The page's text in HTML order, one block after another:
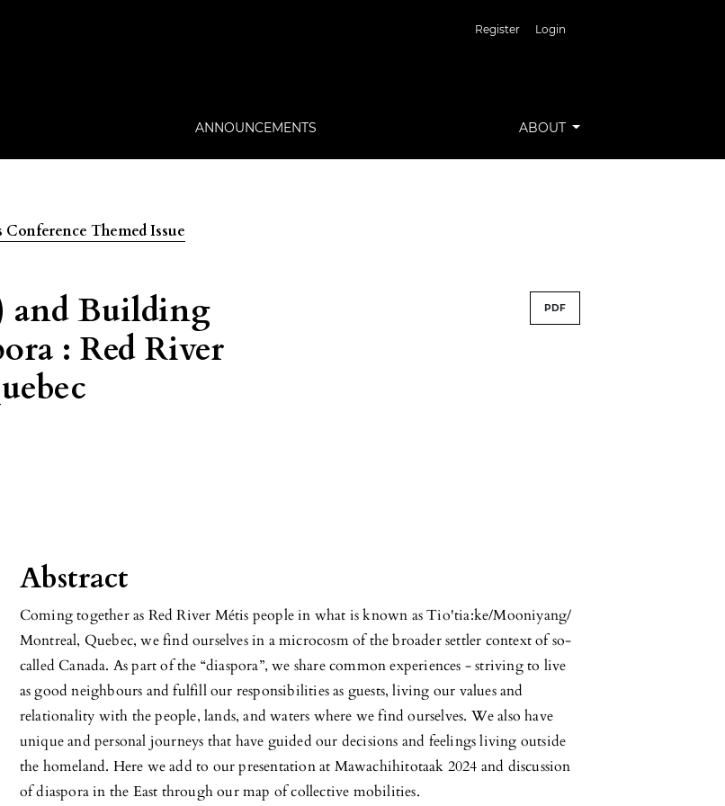
Register Login
ANNOUNCEMENTS ABOUT
Conference Themed Issue
and Building
: Red River
PDF
Abstract
Coming together as Red River Métis people in what is known as Tio'tia:ke/Mooniyang/
Montreal, Quebec, we find ourselves in a microcosm of the broader settler context of so-
called Canada. As part of the “diaspora”, we share common experiences - striving to live
as good neighbours and fulfill our responsibilities as guests, living our values and
relationality with the people, lands, and waters where we find ourselves. We also have
unique and personal journeys that have guided our decisions and feelings living outside
the homeland. Here we add to our presentation at Mawachihitotaak 2024 and discussion
of diaspora in the East through our map of collective mobilities.